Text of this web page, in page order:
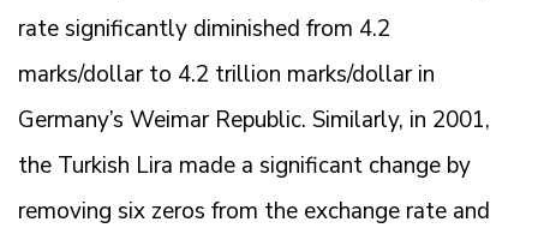
rate significantly diminished from 4.2
marks/dollar to 4.2 trillion marks/dollar in
Germany’s Weimar Republic. Similarly, in 2001,
the Turkish Lira made a significant change by
removing six zeros from the exchange rate and